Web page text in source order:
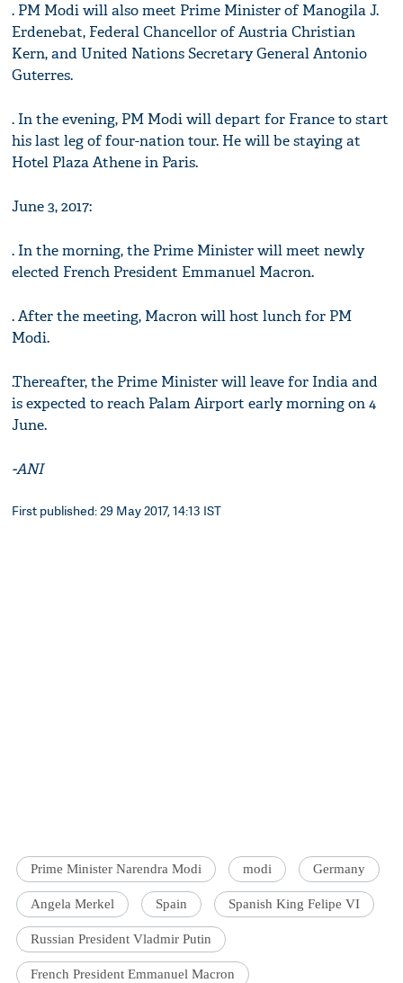
. PM Modi will also meet Prime Minister of Manogila J.
Erdenebat, Federal Chancellor of Austria Christian
Kern, and United Nations Secretary General Antonio
Guterres.
. In the evening, PM Modi will depart for France to start
his last leg of four-nation tour. He will be staying at
Hotel Plaza Athene in Paris.
June 3, 2017:
. In the morning, the Prime Minister will meet newly
elected French President Emmanuel Macron.
. After the meeting, Macron will host lunch for PM
Modi.
.Thereafter, the Prime Minister will leave for India and
is expected to reach Palam Airport early morning on 4
June.
-ANI
First published: 29 May 2017, 14:13 IST
Prime Minister Narendra Modi modi Germany
Angela Merkel Spain Spanish King Felipe VI
Russian President Vladmir Putin
French President Emmanuel Macron